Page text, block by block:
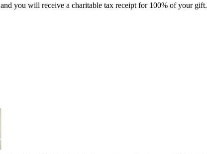
you will receive a charitable tax receipt for 100% of your gift.